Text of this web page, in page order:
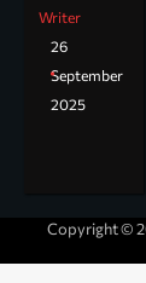
Writer
26
September
2025
Copyright ©